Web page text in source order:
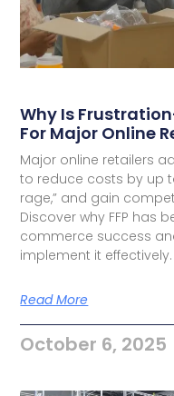
Why Is
For Major Online
Major online retailers
to reduce costs by up
rage,” and gain
Discover why FFP has
commerce success
implement it effectively.
Read More
October 6, 2025